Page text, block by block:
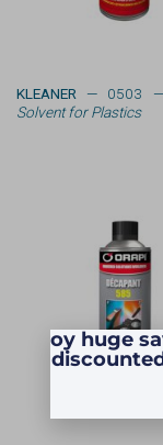
KLEANER— 0503 —
Solvent for Plastics
Enjoy huge